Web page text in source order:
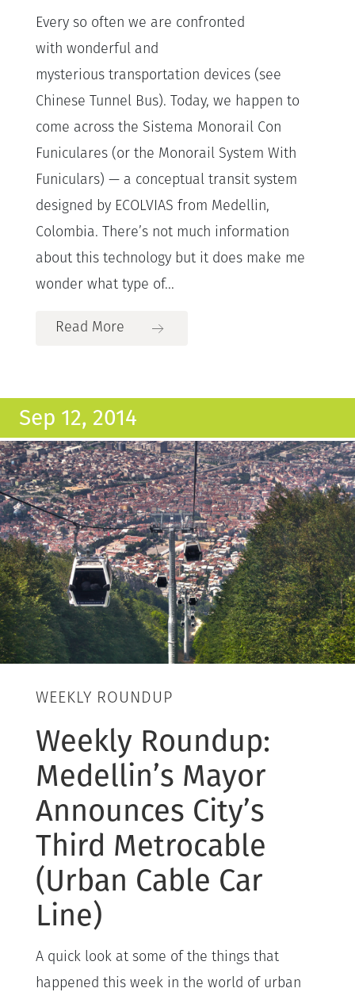
Every so often we are confronted
with wonderful and
mysterious transportation devices (see
Chinese Tunnel Bus). Today, we happen to
come across the Sistema Monorail Con
Funiculares (or the Monorail System With
Funiculars) — a conceptual transit system
designed by ECOLVIAS from Medellin,
Colombia. There’s not much information
about this technology but it does make me
wonder what type of...
Read More
Sep 12, 2014
WEEKLY ROUNDUP
Weekly Roundup:
Medellin’s Mayor
Announces City’s
Third Metrocable
(Urban Cable Car
Line)
A quick look at some of the things that
happened this week in the world of urban